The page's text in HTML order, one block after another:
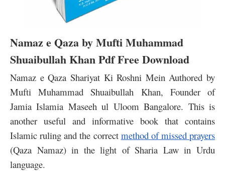
Namaz e Qaza by Mufti Muhammad
Shuaibullah Khan Pdf Free Download
Namaz e Qaza Shariyat Ki Roshni Mein Authored by
Mufti Muhammad Shuaibullah Khan, Founder of
Jamia Islamia Maseeh ul Uloom Bangalore. This is
another useful and informative book that contains
Islamic ruling and the correct method of missed prayers
(Qaza Namaz) in the light of Sharia Law in Urdu
language.